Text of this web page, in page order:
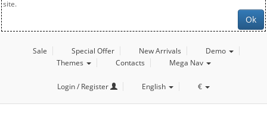
site.
Ok
Sale Special Offer New Arrivals
Demo
Themes
Contacts Mega Nav
Login / Register English €